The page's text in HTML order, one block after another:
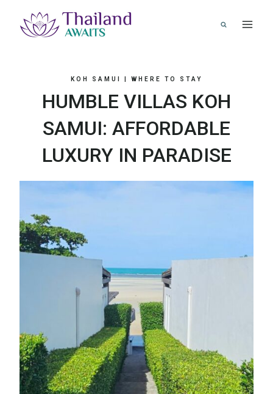
KOH SAMUI WHERE TO STAY
HUMBLE VILLAS KOH
SAMUI: AFFORDABLE
LUXURY IN PARADISE